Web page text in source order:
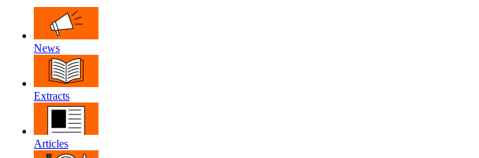
News
Extracts
Articles